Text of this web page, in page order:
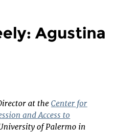
Agustina
at theCenter for
and Access to
of Palermo in